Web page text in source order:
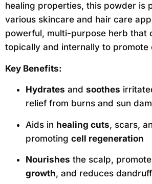
healing properties, this powder is
various skincare and hair care
powerful, multi-purpose herb that
topically and internally to promote
Key Benefits:
Hydrates and soothes
relief from burns and sun
Aids in healing cuts, scars,
promoting cell regeneration
Nourishes the scalp,
growth, and reduces dandruff